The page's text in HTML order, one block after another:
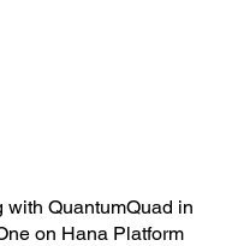
with QuantumQuad in
on Hana Platform